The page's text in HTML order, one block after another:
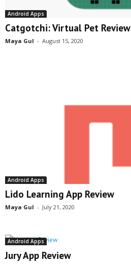
Android Apps
Catgotchi: Virtual Pet Review
Maya Gul - August 15, 2020
Android Apps
Lido Learning App Review
Maya Gul - July 21, 2020
Android Apps
Jury App Review